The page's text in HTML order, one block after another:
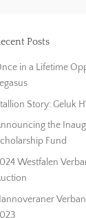
Posts
in a Lifetime
Story: Geluk
the
Fund
Westfalen